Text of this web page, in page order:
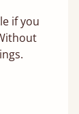
if you